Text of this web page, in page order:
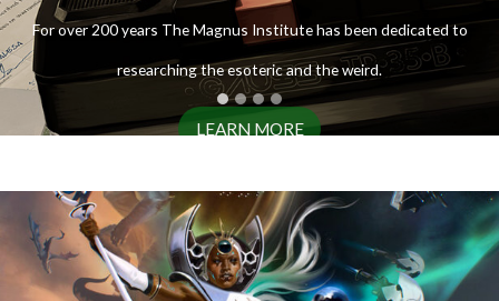
For over 200 years The Magnus Institute has been dedicated to
researching the esoteric and the weird.
LEARN MORE